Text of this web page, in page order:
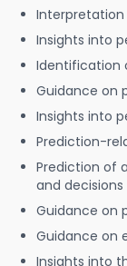
Insights into
Identification
Guidance on
Insights into
Prediction-
Prediction of
and decisions
Guidance on
Guidance on
Insights into